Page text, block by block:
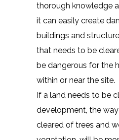
thorough knowledge
it can easily create
buildings and
that needs to be
be dangerous for the
within or near the site.
If a land needs to be
development, the
cleared of trees and